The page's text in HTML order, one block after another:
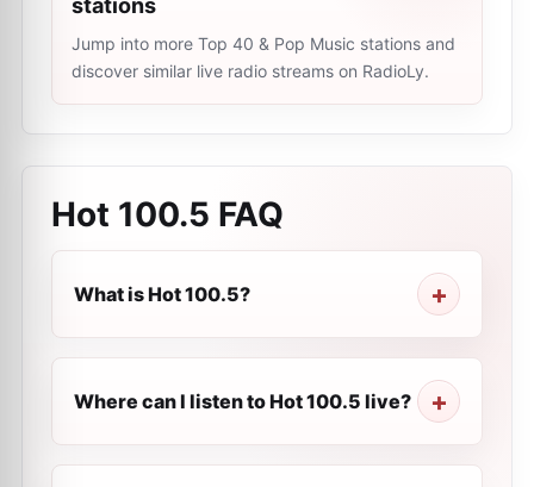
stations
Jump into more Top 40 & Pop Music stations and
discover similar live radio streams on RadioLy.
Hot 100.5 FAQ
What is Hot 100.5?
Where can I listen to Hot 100.5 live?